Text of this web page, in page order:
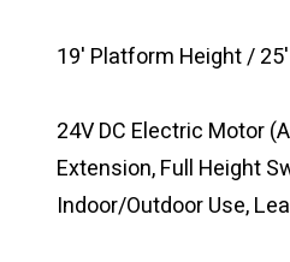
19' Platform Height /
24V DC Electric Motor
Extension, Full Height
Indoor/Outdoor Use,